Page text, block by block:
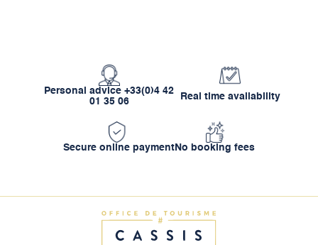
Personal advice +33(0)4 42
01 35 06
Real time availability
Secure online payment No booking fees